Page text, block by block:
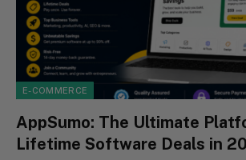
E-COMMERCE
AppSumo: The Ultimate
Lifetime Software Deals in